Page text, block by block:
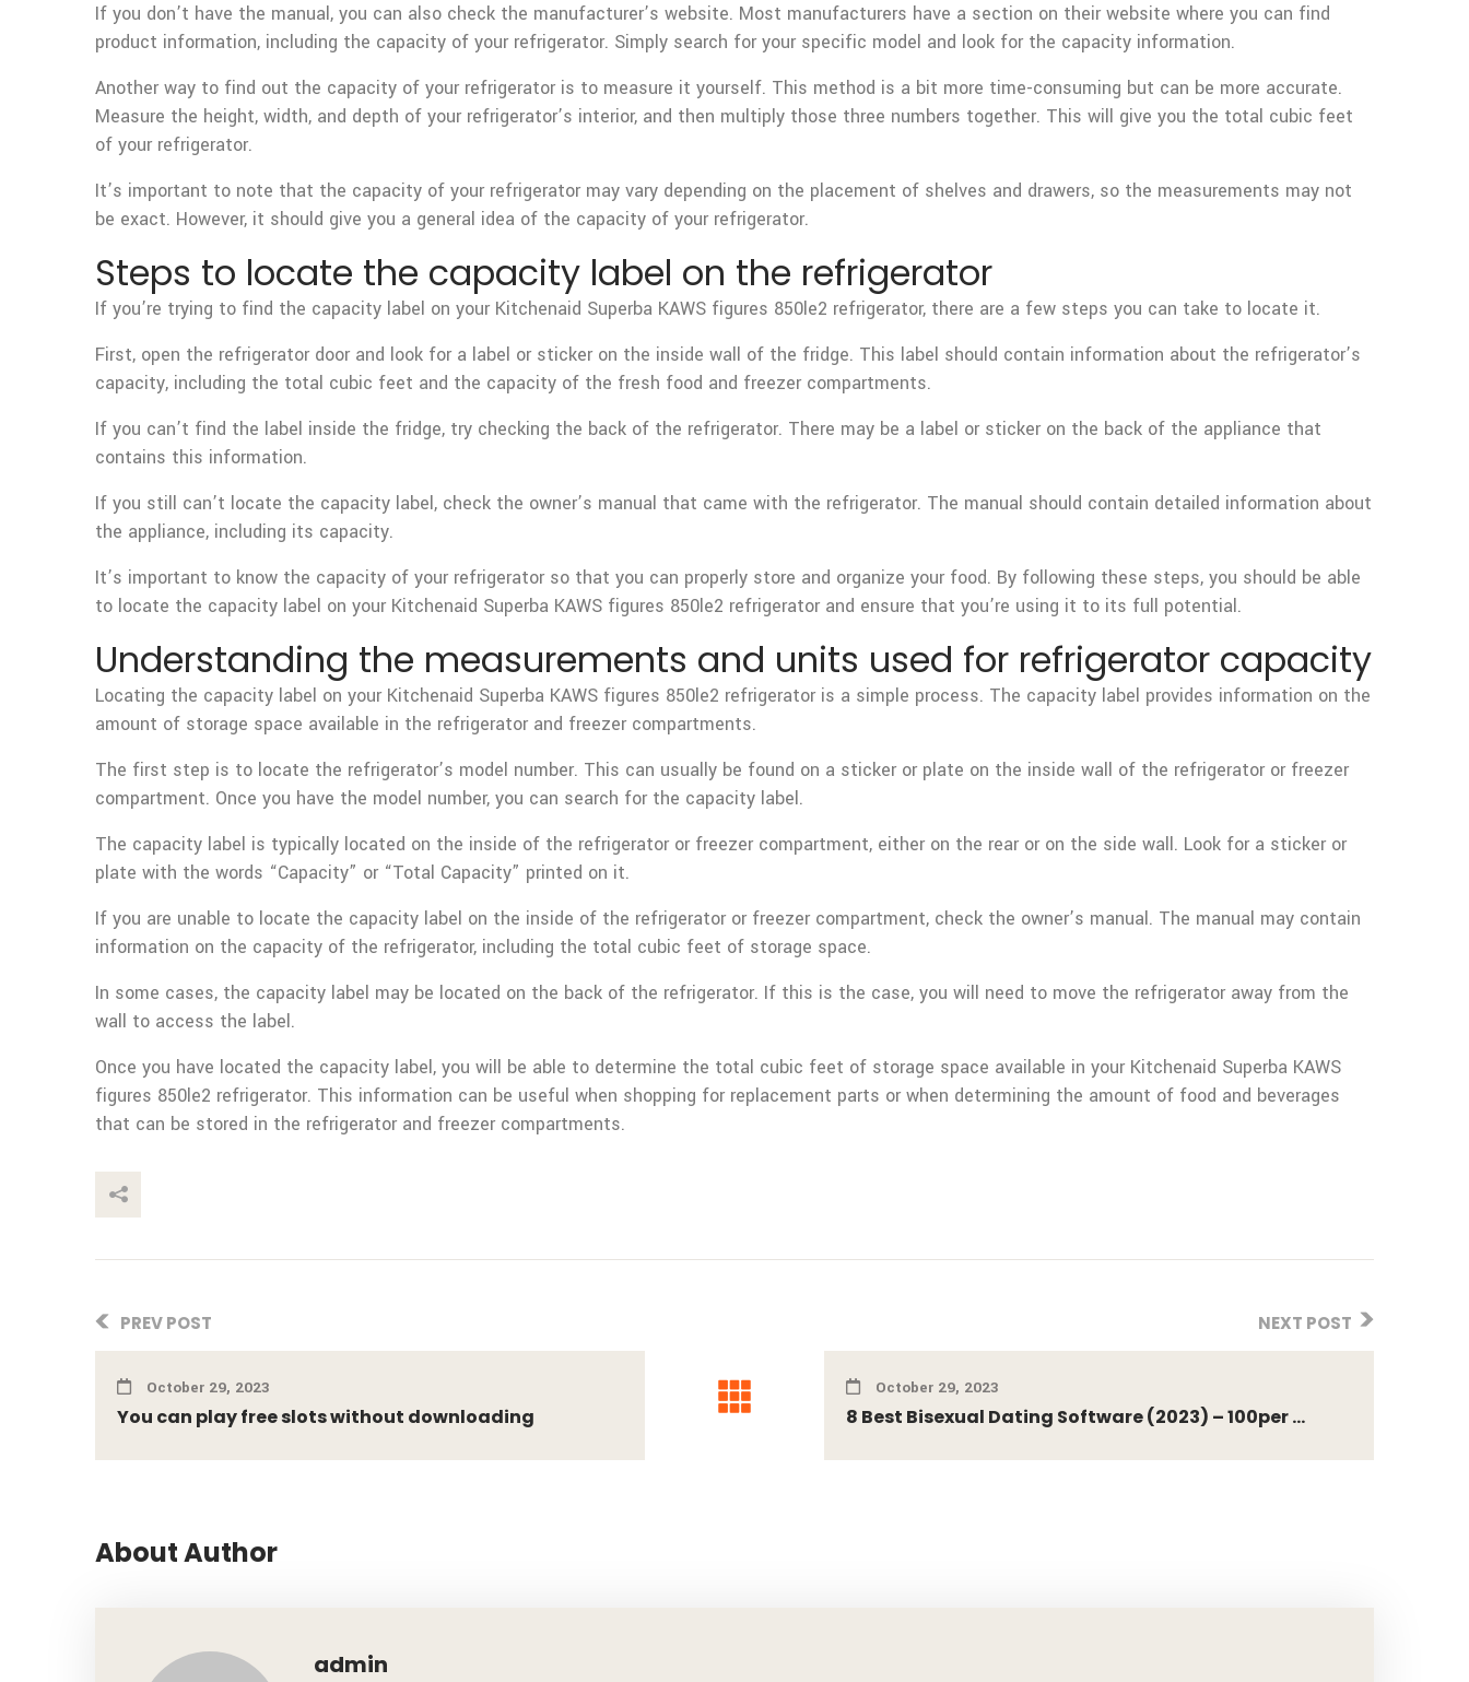
If you don’t have the manual, you can also check the manufacturer’s website. Most manufacturers have a section on their website where you can find
product information, including the capacity of your refrigerator. Simply search for your specific model and look for the capacity information.
Another way to find out the capacity of your refrigerator is to measure it yourself. This method is a bit more time-consuming but can be more accurate.
Measure the height, width, and depth of your refrigerator’s interior, and then multiply those three numbers together. This will give you the total cubic feet
of your refrigerator.
It’s important to note that the capacity of your refrigerator may vary depending on the placement of shelves and drawers, so the measurements may not
be exact. However, it should give you a general idea of the capacity of your refrigerator.
Steps to locate the capacity label on the refrigerator
If you’re trying to find the capacity label on your Kitchenaid Superba KAWS figures 850le2 refrigerator, there are a few steps you can take to locate it.
First, open the refrigerator door and look for a label or sticker on the inside wall of the fridge. This label should contain information about the refrigerator’s
capacity, including the total cubic feet and the capacity of the fresh food and freezer compartments.
If you can’t find the label inside the fridge, try checking the back of the refrigerator. There may be a label or sticker on the back of the appliance that
contains this information.
If you still can’t locate the capacity label, check the owner’s manual that came with the refrigerator. The manual should contain detailed information about
the appliance, including its capacity.
It’s important to know the capacity of your refrigerator so that you can properly store and organize your food. By following these steps, you should be able
to locate the capacity label on your Kitchenaid Superba KAWS figures 850le2 refrigerator and ensure that you’re using it to its full potential.
Understanding the measurements and units used for refrigerator capacity
Locating the capacity label on your Kitchenaid Superba KAWS figures 850le2 refrigerator is a simple process. The capacity label provides information on the
amount of storage space available in the refrigerator and freezer compartments.
The first step is to locate the refrigerator’s model number. This can usually be found on a sticker or plate on the inside wall of the refrigerator or freezer
compartment. Once you have the model number, you can search for the capacity label.
The capacity label is typically located on the inside of the refrigerator or freezer compartment, either on the rear or on the side wall. Look for a sticker or
plate with the words “Capacity” or “Total Capacity” printed on it.
If you are unable to locate the capacity label on the inside of the refrigerator or freezer compartment, check the owner’s manual. The manual may contain
information on the capacity of the refrigerator, including the total cubic feet of storage space.
In some cases, the capacity label may be located on the back of the refrigerator. If this is the case, you will need to move the refrigerator away from the
wall to access the label.
Once you have located the capacity label, you will be able to determine the total cubic feet of storage space available in your Kitchenaid Superba KAWS
figures 850le2 refrigerator. This information can be useful when shopping for replacement parts or when determining the amount of food and beverages
that can be stored in the refrigerator and freezer compartments.
PREV POST
October 29, 2023
You can play free slots without downloading
NEXT POST
October 29, 2023
8 Best Bisexual Dating Software (2023) – 100per ...
About Author
admin